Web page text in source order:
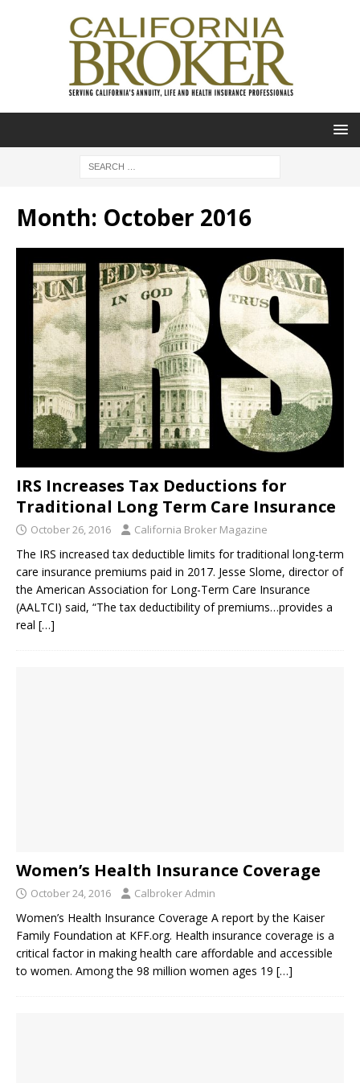
Month: October 2016
IRS Increases Tax Deductions for
Traditional Long Term Care Insurance
October 26, 2016 California Broker Magazine
The IRS increased tax deductible limits for traditional long-term
care insurance premiums paid in 2017. Jesse Slome, director of
the American Association for Long-Term Care Insurance
(AALTCI) said, “The tax deductibility of premiums…provides a
real […]
Women’s Health Insurance Coverage
October 24, 2016 Calbroker Admin
Women’s Health Insurance Coverage A report by the Kaiser
Family Foundation at KFF.org. Health insurance coverage is a
critical factor in making health care affordable and accessible
to women. Among the 98 million women ages 19 […]